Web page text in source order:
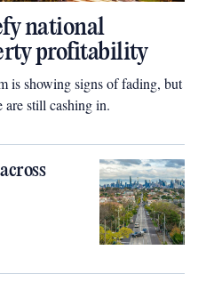
national
profitability
is showing signs of fading, but
are still cashing in.